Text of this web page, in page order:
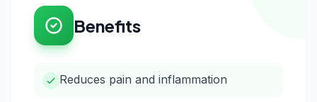
Benefits
Reduces pain and inflammation